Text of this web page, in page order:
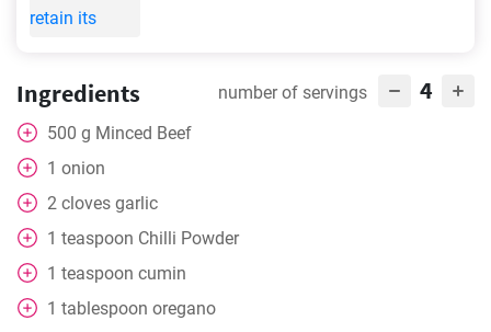
Ingredients number of servings 4
500 g Minced Beef
1 onion
2 cloves garlic
1 teaspoon Chilli Powder
1 teaspoon cumin
1 tablespoon oregano